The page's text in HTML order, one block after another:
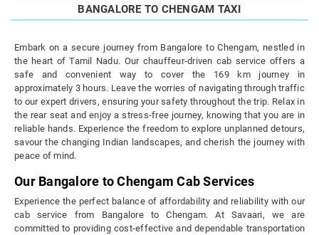
BANGALORE TO CHENGAM TAXI
Embark on a secure journey from Bangalore to Chengam, nestled in
the heart of Tamil Nadu. Our chauffeur-driven cab service offers a
safe and convenient way to cover the 169 km journey in
approximately 3 hours. Leave the worries of navigating through traffic
to our expert drivers, ensuring your safety throughout the trip. Relax in
the rear seat and enjoy a stress-free journey, knowing that you are in
reliable hands. Experience the freedom to explore unplanned detours,
savour the changing Indian landscapes, and cherish the journey with
peace of mind.
Our Bangalore to Chengam Cab Services
Experience the perfect balance of affordability and reliability with our
cab service from Bangalore to Chengam. At Savaari, we are
committed to providing cost-effective and dependable transportation